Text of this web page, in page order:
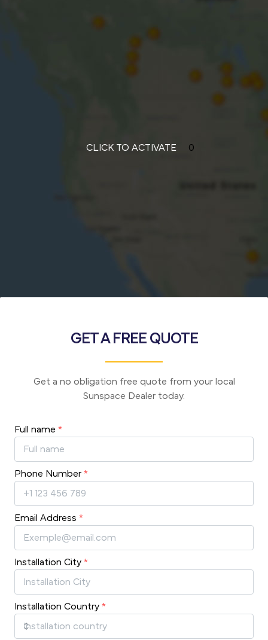
CLICK TO ACTIVATE 0
GET A FREE QUOTE
Get a no obligation free quote from your local
Sunspace Dealer today.
Full name *
Phone Number *
Email Address *
Installation City *
Installation Country *